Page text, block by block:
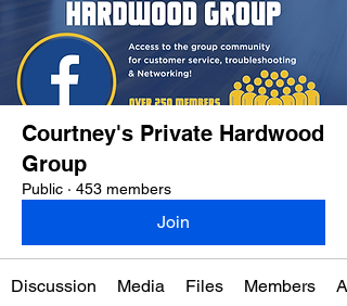
Courtney's Private Hardwood
Group
Public · 453 members
Join
Discussion Media Files Members